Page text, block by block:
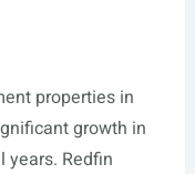
properties in
growth in
years. Redfin